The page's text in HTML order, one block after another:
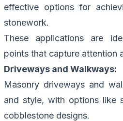
effective options for
stonework.
These applications are
points that capture attention
Driveways and Walkways:
Masonry driveways and
and style, with options like
cobblestone designs.